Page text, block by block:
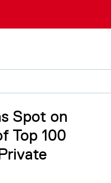
Spot on
Top 100